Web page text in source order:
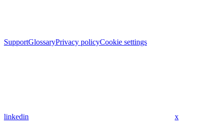
SupportGlossaryPrivacy policyCookie settings
linkedin x